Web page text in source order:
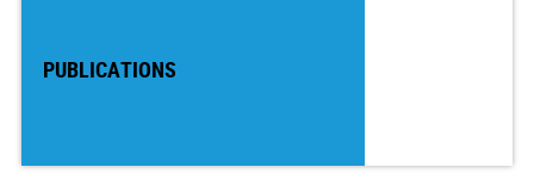
PUBLICATIONS